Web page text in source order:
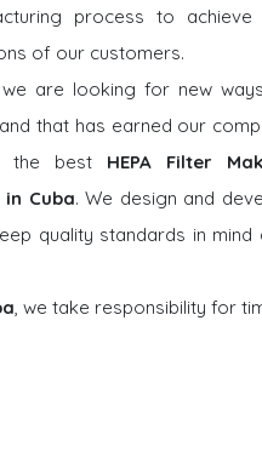
process to achieve
of our customers.
are looking for new
that has earned our
the best HEPA Filter
Cuba. We design and
quality standards in mind
, we take responsibility for